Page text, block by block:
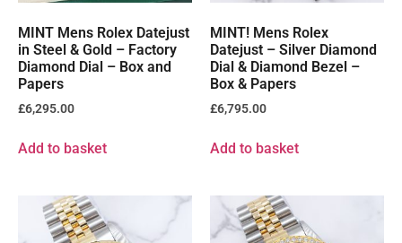
MINT Mens Rolex Datejust
in Steel & Gold – Factory
Diamond Dial – Box and
Papers
£6,295.00
Add to basket
MINT! Mens Rolex
Datejust – Silver Diamond
Dial & Diamond Bezel –
Box & Papers
£6,795.00
Add to basket